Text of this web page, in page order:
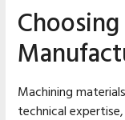
Machining
technical